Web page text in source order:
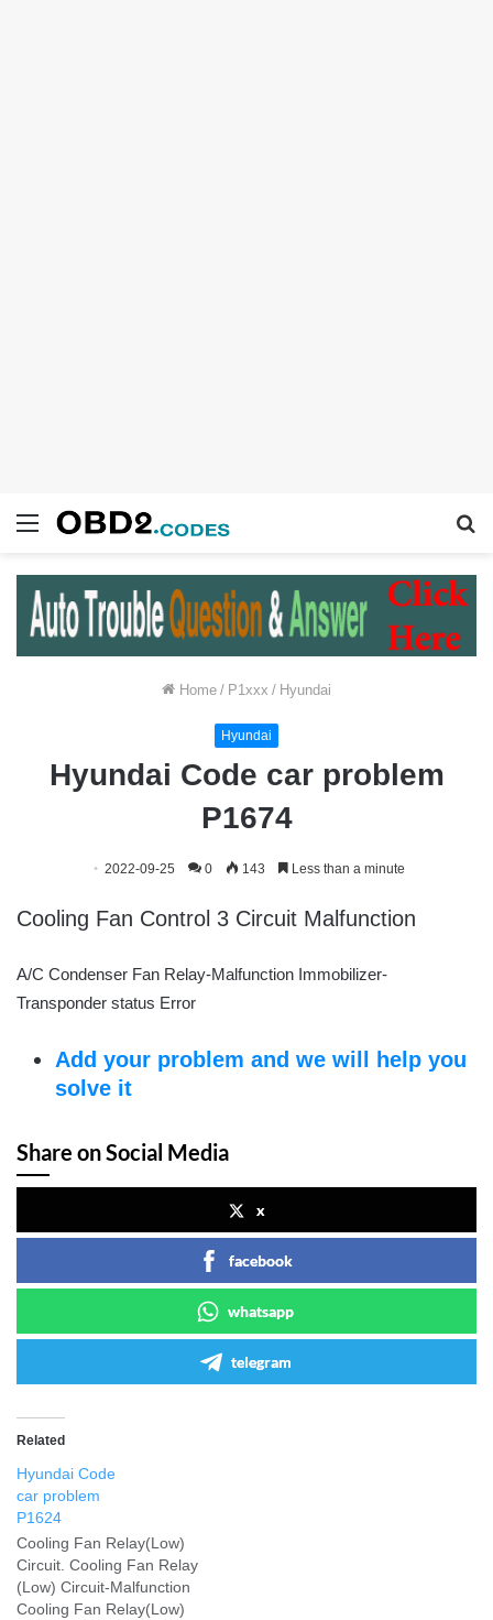
Menu
Home / P1xxx / Hyundai
Hyundai
Hyundai Code car problem
P1674
2022-09-25 0 143 Less than a minute
Cooling Fan Control 3 Circuit Malfunction
A/C Condenser Fan Relay-Malfunction Immobilizer-
Transponder status Error
Add your problem and we will help you
solve it
Share on Social Media
x
facebook
whatsapp
telegram
Related
Hyundai Code
car problem
P1624
Cooling Fan Relay(Low)
Circuit. Cooling Fan Relay
(Low) Circuit-Malfunction
Cooling Fan Relay(Low)